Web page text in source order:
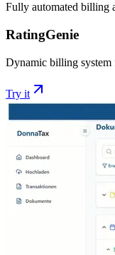
Fully automated billing
RatingGenie
Dynamic billing system
Try it